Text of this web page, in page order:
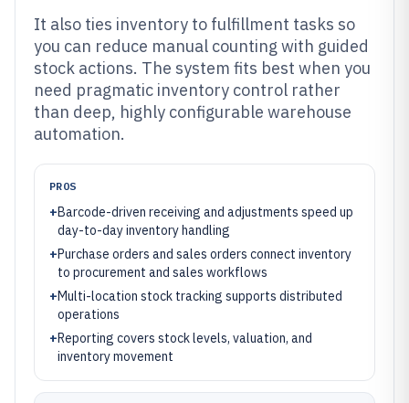
It also ties inventory to fulfillment tasks so
you can reduce manual counting with guided
stock actions. The system fits best when you
need pragmatic inventory control rather
than deep, highly configurable warehouse
automation.
PROS
+Barcode-driven receiving and adjustments speed up
day-to-day inventory handling
+Purchase orders and sales orders connect inventory
to procurement and sales workflows
+Multi-location stock tracking supports distributed
operations
+Reporting covers stock levels, valuation, and
inventory movement